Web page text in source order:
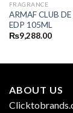
FRAGRANCE
ARMAF CLUB
EDP 105ML
₨9,288.00
ABOUT US